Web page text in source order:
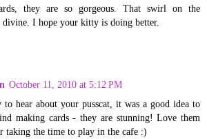
they are so gorgeous. That swirl on the
divine. I hope your kitty is doing better.
October 11, 2010 at 5:12 PM
hear about your pusscat, it was a good idea to
making cards - they are stunning! Love them
taking the time to play in the cafe :)